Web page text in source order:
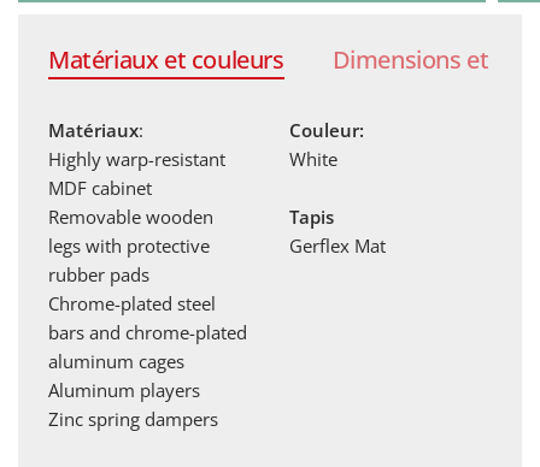
Traditional cast aluminum players with a throat
lock like those found in bars. They are hand-
Matériaux et couleurs Dimensions et
Matériaux:
Highly warp-resistant
MDF cabinet
Removable wooden
legs with protective
rubber pads
Chrome-plated steel
bars and chrome-plated
aluminum cages
Aluminum players
Zinc spring dampers
Couleur:
White
Tapis
Gerflex Mat